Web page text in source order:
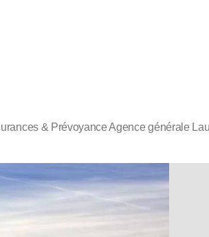
& Prévoyance Agence générale